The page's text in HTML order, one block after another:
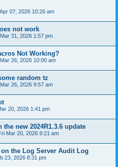
07, 2026 10:26 am
not work
31, 2026 1:57 pm
Not Working?
26, 2026 10:00 am
random tz
26, 2026 9:57 am
20, 2026 1:41 pm
new 2024R1.3.6 update
Mar 20, 2026 9:21 am
the Log Server Audit Log
23, 2026 8:31 pm